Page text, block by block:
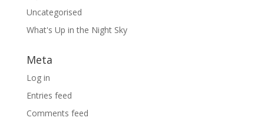
Uncategorised
What's Up in the Night Sky
Meta
Log in
Entries feed
Comments feed